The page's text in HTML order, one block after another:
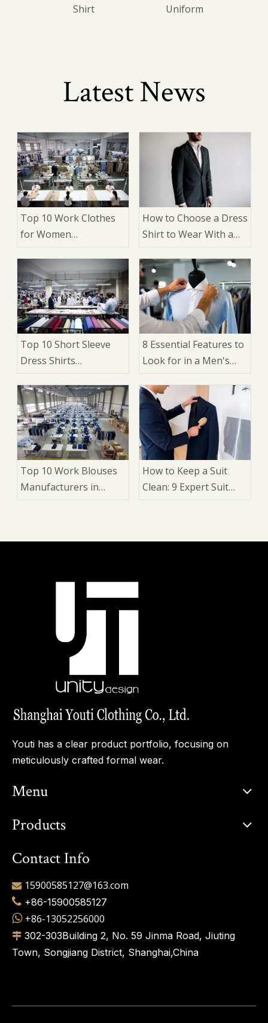
Shirt
Uniform
Latest News
Top 10 Work Clothes
for Women
China
How to Choose a Dress
Shirt to Wear With a
That Matter
Top 10 Short Sleeve
Dress Shirts
China
8 Essential Features to
Look for in a Men's
Guide for Brands,
Wholesalers, and
Manufacturers
Top 10 Work Blouses
Manufacturers in
How to Keep a Suit
Clean: 9 Expert Suit
Youti has a clear product portfolio, focusing on
meticulously crafted formal wear.
Menu
Products
Contact Info
 15900585127@163.com
 +86-15900585127
 +86-13052256000
 302-303Building 2, No. 59 Jinma Road, Jiuting
Town, Songjiang District, Shanghai,China